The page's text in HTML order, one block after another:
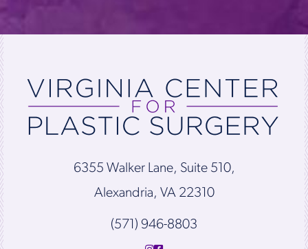
6355 Walker Lane, Suite 510,
Alexandria, VA 22310
(571) 946-8803